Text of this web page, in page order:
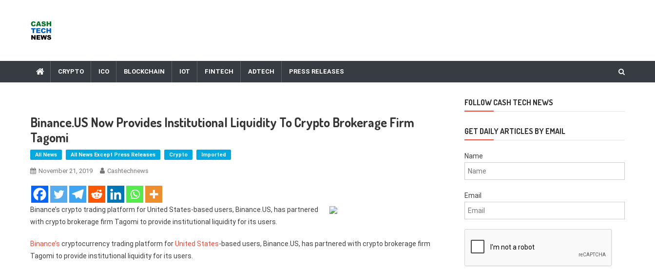
CRYPTO ICO BLOCKCHAIN IOT FINTECH ADTECH PRESS RELEASES
Binance.US Now Provides Institutional Liquidity To Crypto Brokerage Firm
Tagomi
All News All News Except Press Releases Crypto Imported
November 21, 2019 Cashtechnews
Binance’s crypto trading platform for United States-based users, Binance.US, has partnered
with crypto brokerage firm Tagomi to provide institutional liquidity for its users.
Binance’s cryptocurrency trading platform forUnited States-based users, Binance.US, has partnered with crypto brokerage firm
Tagomi to provide institutional liquidity for its users.
FOLLOW CASH TECH NEWS
GET DAILY ARTICLES BY EMAIL
Name
Email